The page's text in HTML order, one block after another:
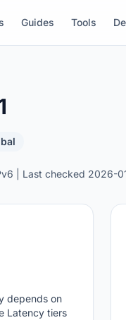
Guides Tools
| Last checked 2026-
depends on
Latency tiers